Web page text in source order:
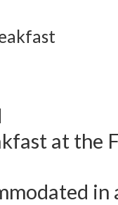
at the
in